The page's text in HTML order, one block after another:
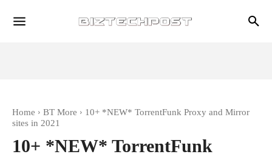
Home BT More
10+ *NEW* TorrentFunk Proxy and Mirror
sites in 2021
10+ *NEW* TorrentFunk